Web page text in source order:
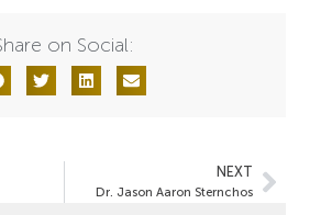
on Social:
NEXT
Dr. Jason Aaron Sternchos